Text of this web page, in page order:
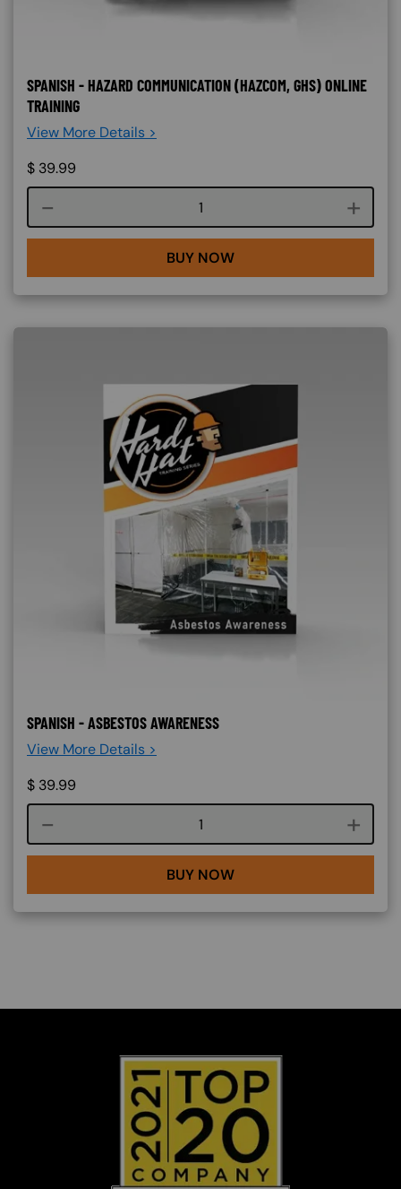
SPANISH - HAZARD COMMUNICATION (HAZCOM, GHS) ONLINE
TRAINING
View More Details >
$ 39.99
Course quantity
BUY NOW
SPANISH - ASBESTOS AWARENESS
View More Details >
$ 39.99
Course quantity
BUY NOW